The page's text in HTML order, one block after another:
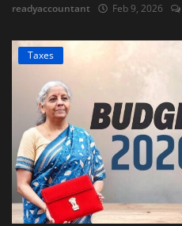
readyaccountant Feb 9, 2026
Taxes